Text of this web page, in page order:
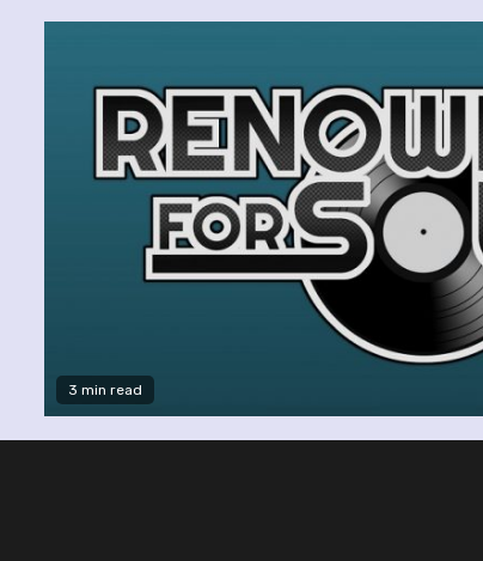
3 min read